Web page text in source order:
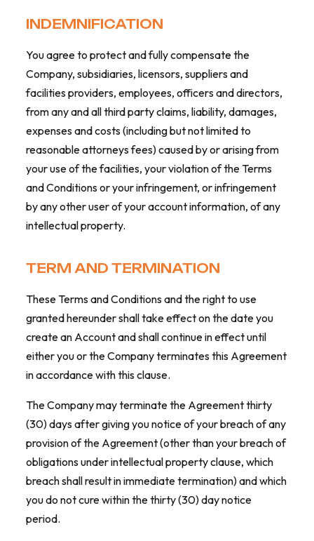
INDEMNIFICATION
You agree to protect and fully compensate the
Company, subsidiaries, licensors, suppliers and
facilities providers, employees, officers and directors,
from any and all third party claims, liability, damages,
expenses and costs (including but not limited to
reasonable attorneys fees) caused by or arising from
your use of the facilities, your violation of the Terms
and Conditions or your infringement, or infringement
by any other user of your account information, of any
intellectual property.
TERM AND TERMINATION
These Terms and Conditions and the right to use
granted hereunder shall take effect on the date you
create an Account and shall continue in effect until
either you or the Company terminates this Agreement
in accordance with this clause.
The Company may terminate the Agreement thirty
(30) days after giving you notice of your breach of any
provision of the Agreement (other than your breach of
obligations under intellectual property clause, which
breach shall result in immediate termination) and which
you do not cure within the thirty (30) day notice
period.